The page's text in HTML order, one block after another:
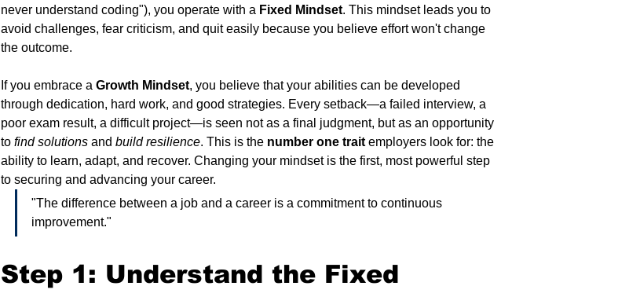
never understand coding"), you operate with a Fixed Mindset. This mindset leads you to
avoid challenges, fear criticism, and quit easily because you believe effort won't change
the outcome.
If you embrace a Growth Mindset, you believe that your abilities can be developed
through dedication, hard work, and good strategies. Every setback—a failed interview, a
poor exam result, a difficult project—is seen not as a final judgment, but as an opportunity
to find solutions and build resilience. This is the number one trait employers look for: the
ability to learn, adapt, and recover. Changing your mindset is the first, most powerful step
to securing and advancing your career.
"The difference between a job and a career is a commitment to continuous
improvement."
Step 1: Understand the Fixed